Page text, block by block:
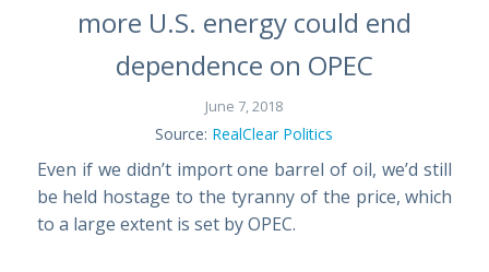
more U.S. energy could end
dependence on OPEC
June 7, 2018
Source: RealClear Politics
Even if we didn’t import one barrel of oil, we’d still
be held hostage to the tyranny of the price, which
to a large extent is set by OPEC.